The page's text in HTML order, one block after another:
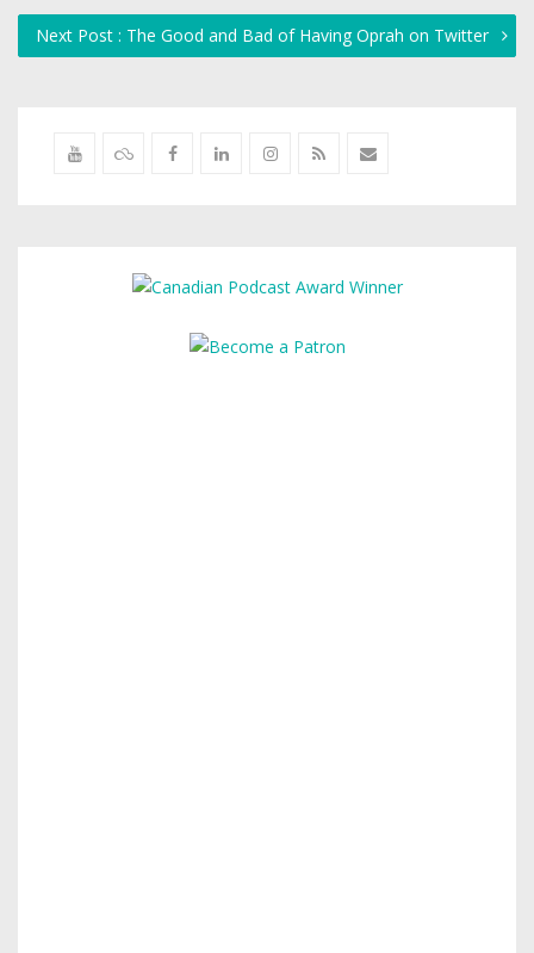
Next Post : The Good and Bad of Having Oprah on Twitter